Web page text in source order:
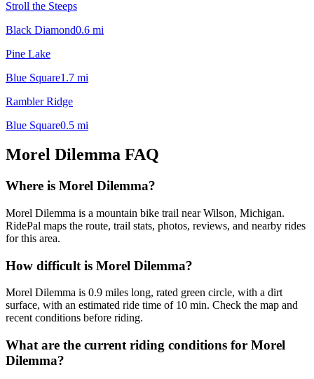
Stroll the Steeps
Black Diamond0.6 mi
Pine Lake
Blue Square1.7 mi
Rambler Ridge
Blue Square0.5 mi
Morel Dilemma FAQ
Where is Morel Dilemma?
Morel Dilemma is a mountain bike trail near Wilson, Michigan.
RidePal maps the route, trail stats, photos, reviews, and nearby rides
for this area.
How difficult is Morel Dilemma?
Morel Dilemma is 0.9 miles long, rated green circle, with a dirt
surface, with an estimated ride time of 10 min. Check the map and
recent conditions before riding.
What are the current riding conditions for Morel
Dilemma?